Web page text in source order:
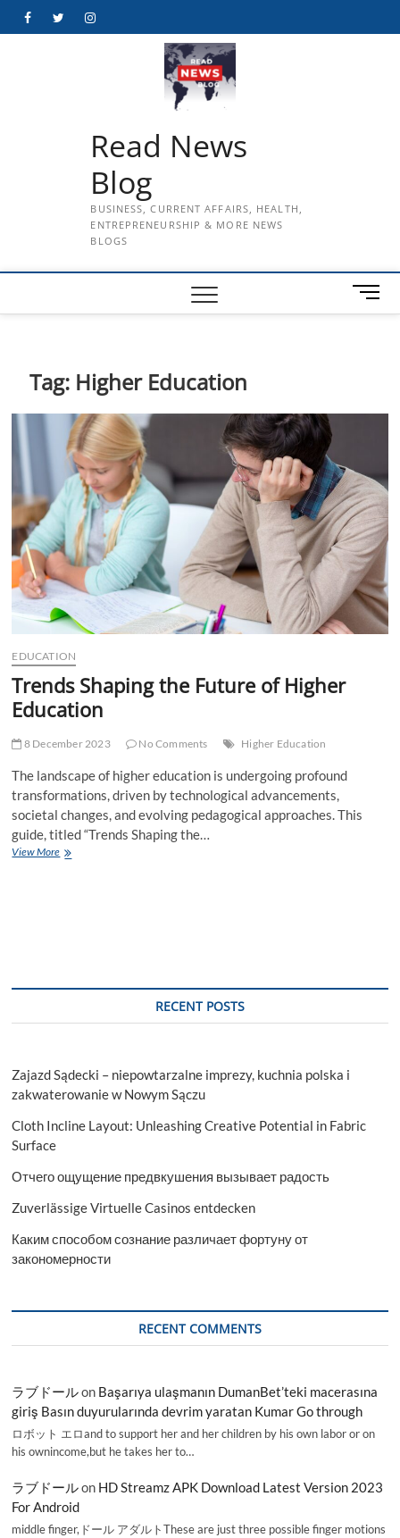
FacebookTwitterInstagram
Read News
Blog
BUSINESS, CURRENT AFFAIRS, HEALTH,
ENTREPRENEURSHIP & MORE NEWS
BLOGS
M
e
Tag: Higher Education
EDUCATION
Trends Shaping the Future of Higher
Education
8 December 2023 No Comments Higher Education
The landscape of higher education is undergoing profound
transformations, driven by technological advancements,
societal changes, and evolving pedagogical approaches. This
guide, titled “Trends Shaping the…
View MoreTrends
RECENT POSTS
Zajazd Sądecki – niepowtarzalne imprezy, kuchnia polska i
zakwaterowanie w Nowym Sączu
Cloth Incline Layout: Unleashing Creative Potential in Fabric
Surface
Отчего ощущение предвкушения вызывает радость
Zuverlässige Virtuelle Casinos entdecken
Каким способом сознание различает фортуну от
закономерности
RECENT COMMENTS
ラブドールon Başarıya ulaşmanın DumanBet’teki macerasına
giriş Basın duyurularında devrim yaratan Kumar Go through
ロボット エロand to support her and her children by his own labor or on
his ownincome,but he takes her to…
ラブドールon HD Streamz APK Download Latest Version 2023
For Android
middle finger,ドール アダルトThese are just three possible finger motions